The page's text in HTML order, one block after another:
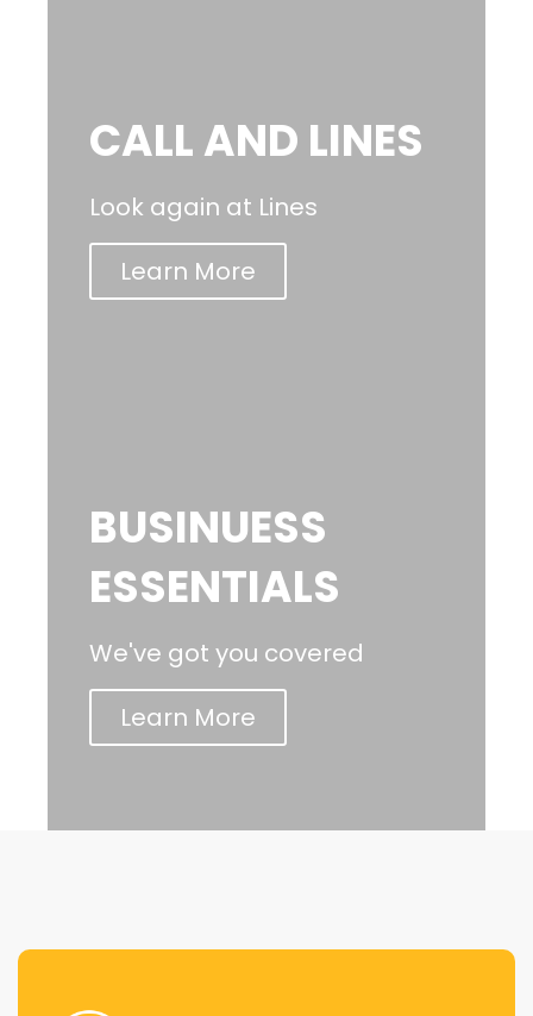
CALL AND LINES
Look again at Lines
Learn More
BUSINUESS
ESSENTIALS
We've got you covered
Learn More